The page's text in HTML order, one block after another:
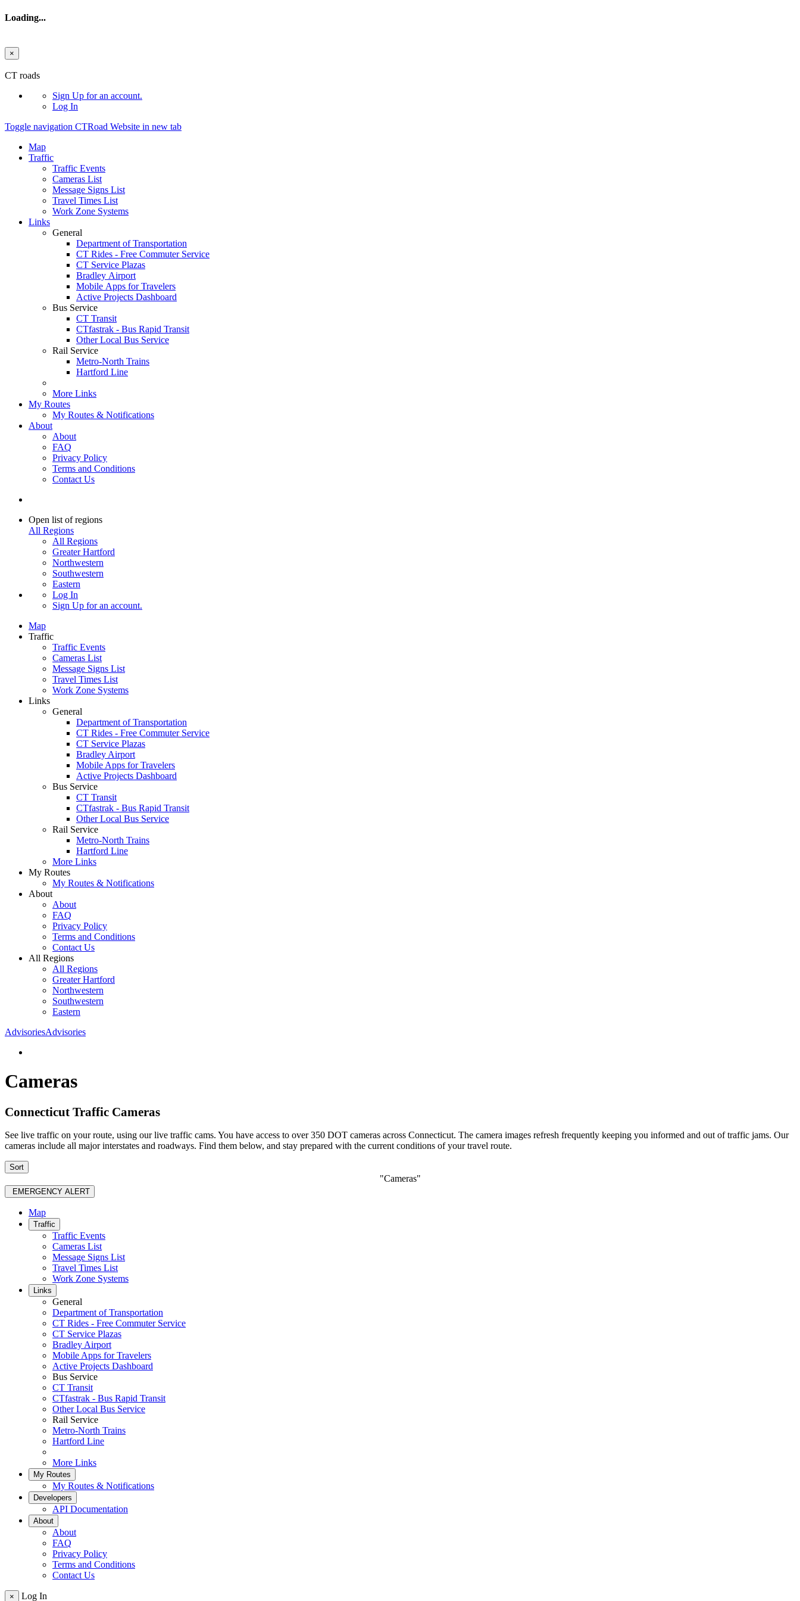
Loading...
×
CT roads
Sign Up for an account.
Log In
Toggle navigation CTRoad Website in new tab
Map
Traffic
Traffic Events
Cameras List
Message Signs List
Travel Times List
Work Zone Systems
Links
General
Department of Transportation
CT Rides - Free Commuter Service
CT Service Plazas
Bradley Airport
Mobile Apps for Travelers
Active Projects Dashboard
Bus Service
CT Transit
CTfastrak - Bus Rapid Transit
Other Local Bus Service
Rail Service
Metro-North Trains
Hartford Line
More Links
My Routes
My Routes & Notifications
About
About
FAQ
Privacy Policy
Terms and Conditions
Contact Us
Open list of regions
All Regions
All Regions
Greater Hartford
Northwestern
Southwestern
Eastern
Log In
Sign Up for an account.
Map
Traffic
Traffic Events
Cameras List
Message Signs List
Travel Times List
Work Zone Systems
Links
General
Department of Transportation
CT Rides - Free Commuter Service
CT Service Plazas
Bradley Airport
Mobile Apps for Travelers
Active Projects Dashboard
Bus Service
CT Transit
CTfastrak - Bus Rapid Transit
Other Local Bus Service
Rail Service
Metro-North Trains
Hartford Line
More Links
My Routes
My Routes & Notifications
About
About
FAQ
Privacy Policy
Terms and Conditions
Contact Us
All Regions
All Regions
Greater Hartford
Northwestern
Southwestern
Eastern
AdvisoriesAdvisories
Cameras
Connecticut Traffic Cameras
See live traffic on your route, using our live traffic cams. You have access to over 350 DOT cameras across Connecticut. The camera images refresh frequently keeping you informed and out of traffic jams. Our
cameras include all major interstates and roadways. Find them below, and stay prepared with the current conditions of your travel route.
Sort
"Cameras"
EMERGENCY ALERT
Map
Traffic
Traffic Events
Cameras List
Message Signs List
Travel Times List
Work Zone Systems
Links
General
Department of Transportation
CT Rides - Free Commuter Service
CT Service Plazas
Bradley Airport
Mobile Apps for Travelers
Active Projects Dashboard
Bus Service
CT Transit
CTfastrak - Bus Rapid Transit
Other Local Bus Service
Rail Service
Metro-North Trains
Hartford Line
More Links
My Routes
My Routes & Notifications
Developers
API Documentation
About
About
FAQ
Privacy Policy
Terms and Conditions
Contact Us
× Log In